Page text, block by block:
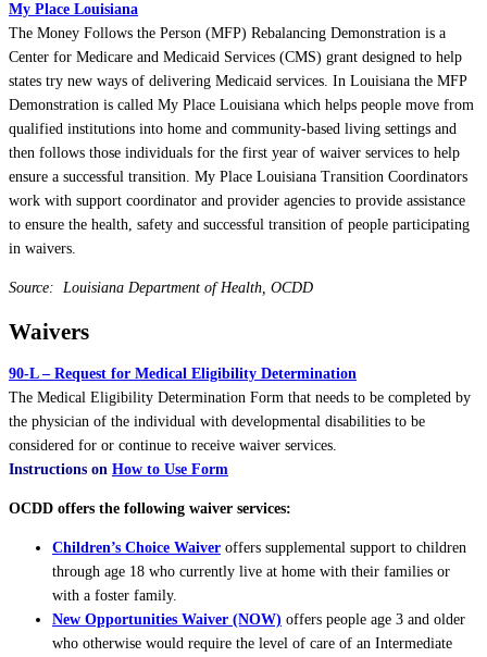
My Place Louisiana
The Money Follows the Person (MFP) Rebalancing Demonstration is a
Center for Medicare and Medicaid Services (CMS) grant designed to help
states try new ways of delivering Medicaid services. In Louisiana the MFP
Demonstration is called My Place Louisiana which helps people move from
qualified institutions into home and community-based living settings and
then follows those individuals for the first year of waiver services to help
ensure a successful transition. My Place Louisiana Transition Coordinators
work with support coordinator and provider agencies to provide assistance
to ensure the health, safety and successful transition of people participating
in waivers.
Source: Louisiana Department of Health, OCDD
Waivers
90-L – Request for Medical Eligibility Determination
The Medical Eligibility Determination Form that needs to be completed by
the physician of the individual with developmental disabilities to be
considered for or continue to receive waiver services.
Instructions on How to Use Form
OCDD offers the following waiver services:
Children’s Choice Waiver offers supplemental support to children
through age 18 who currently live at home with their families or
with a foster family.
New Opportunities Waiver (NOW) offers people age 3 and older
who otherwise would require the level of care of an Intermediate